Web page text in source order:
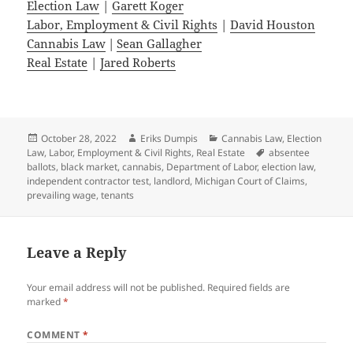
Election Law |Garett Koger
Labor, Employment & Civil Rights |David Houston
Cannabis Law |Sean Gallagher
Real Estate |Jared Roberts
Posted
on
October 28, 2022 Author
Eriks Dumpis Categories
Cannabis Law, Election
Law, Labor, Employment & Civil Rights, Real Estate Tags
absentee
ballots, black market,cannabis, Department of Labor,election law,
independent contractor test, landlord, Michigan Court of Claims,
prevailing wage,tenants
Leave a Reply
Your email address will not be published. Required fields are
marked*
COMMENT*